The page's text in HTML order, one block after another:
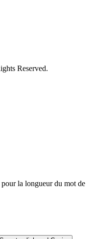
Reserved.
la longueur du mot de